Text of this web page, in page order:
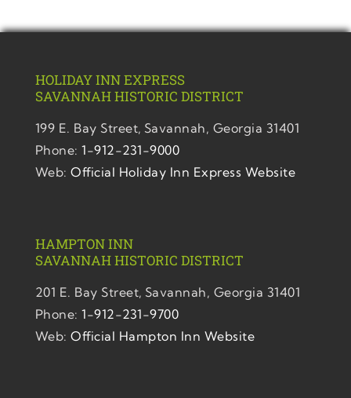
HOLIDAY INN EXPRESS
SAVANNAHHISTORIC DISTRICT
199 E. Bay Street,Savannah, Georgia 31401
Phone:1-912-231-9000
Web:Official Holiday Inn Express Website
HAMPTON INN
SAVANNAHHISTORIC DISTRICT
201 E. Bay Street,Savannah, Georgia 31401
Phone:1-912-231-9700
Web:Official Hampton Inn Website